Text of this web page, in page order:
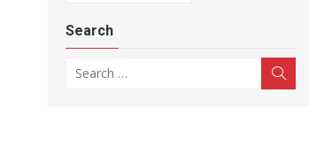
Search